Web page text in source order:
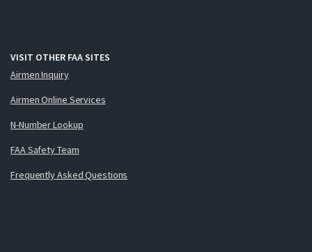
VISIT OTHER FAA SITES
Airmen Inquiry
Airmen Online Services
N-Number Lookup
FAA Safety Team
Frequently Asked Questions